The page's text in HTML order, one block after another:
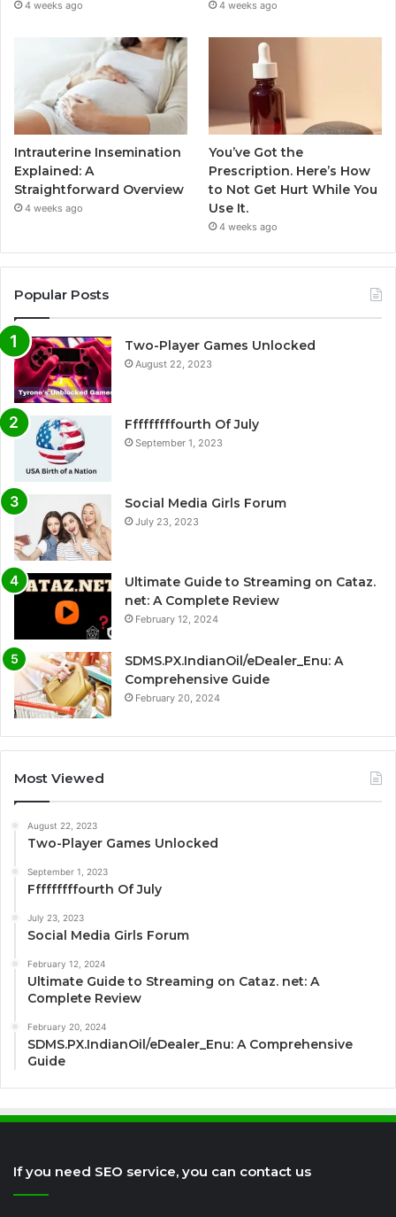
4 weeks ago 4 weeks ago
Intrauterine Insemination
Explained: A
Straightforward Overview
4 weeks ago
You’ve Got the
Prescription. Here’s How
to Not Get Hurt While You
Use It.
4 weeks ago
Popular Posts
Two-Player Games Unlocked
August 22, 2023
Fffffffffourth Of July
September 1, 2023
Social Media Girls Forum
July 23, 2023
Ultimate Guide to Streaming on Cataz.
net: A Complete Review
February 12, 2024
SDMS.PX.IndianOil/eDealer_Enu: A
Comprehensive Guide
February 20, 2024
Most Viewed
August 22, 2023
Two-Player Games Unlocked
September 1, 2023
Fffffffffourth Of July
July 23, 2023
Social Media Girls Forum
February 12, 2024
Ultimate Guide to Streaming on Cataz. net: A
Complete Review
February 20, 2024
SDMS.PX.IndianOil/eDealer_Enu: A Comprehensive
Guide
If you need SEO service, you can contact us